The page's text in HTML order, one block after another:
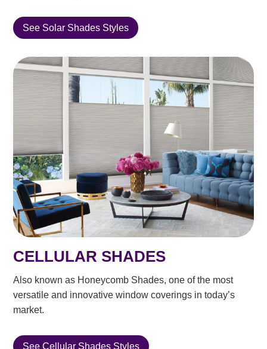
See Solar Shades Styles
CELLULAR SHADES
Also known as Honeycomb Shades, one of the most
versatile and innovative window coverings in today’s
market.
See Cellular Shades Styles